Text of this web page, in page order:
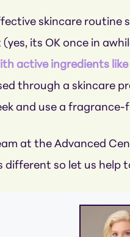
skincare routine
its OK once in
active ingredients
through a skincare
and use a
at the Advanced
different so let us